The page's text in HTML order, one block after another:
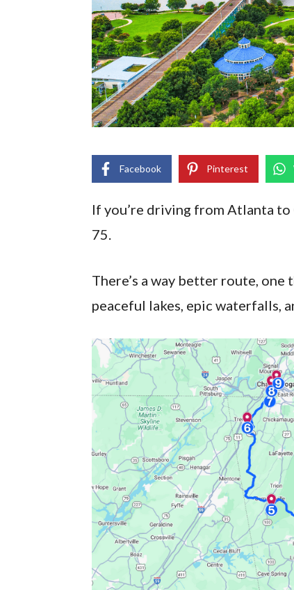
Facebook Pinterest
If you’re driving from Atlanta to
75.
There’s a way better route,
peaceful lakes, epic waterfalls,